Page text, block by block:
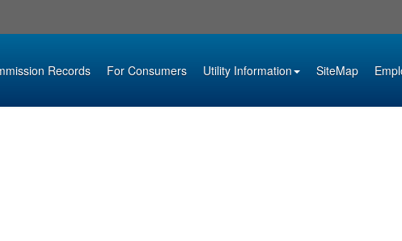
Records For Consumers Utility Information SiteMap